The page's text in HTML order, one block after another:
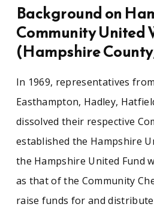
that raised funds for and
local and national social
their communities. Records
the Board of Directors,
financial and other
worksheets, agency
materials, including
campaign studies and
surveys; and printed
photographs.
See similar SCUA collections:
Civic organizations
Background on
Community United
(Hampshire
In 1969, representatives
Easthampton, Hadley,
dissolved their respective
established the Hampshire
the Hampshire United Fund
as that of the Community
raise funds for and